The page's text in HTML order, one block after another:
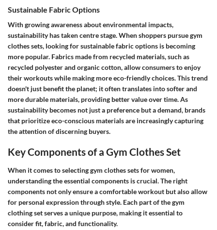
Sustainable Fabric Options
With growing awareness about environmental impacts,
sustainability has taken centre stage. When shoppers pursue gym
clothes sets, looking for sustainable fabric options is becoming
more popular. Fabrics made from recycled materials, such as
recycled polyesterand organic cotton, allow consumers to enjoy
their workouts while making more eco-friendly choices. This trend
doesn't just benefit the planet; it often translates into softer and
more durable materials, providing better value over time. As
sustainability becomes not just a preference but a demand, brands
that prioritize eco-conscious materials are increasingly capturing
the attention of discerning buyers.
Key Components of a Gym Clothes Set
When it comes to selecting gym clothes sets for women,
understanding the essential components is crucial. The right
components not only ensure a comfortable workout but also allow
for personal expression through style. Each part of the gym
clothing set serves a unique purpose, making it essential to
consider fit, fabric, and functionality.